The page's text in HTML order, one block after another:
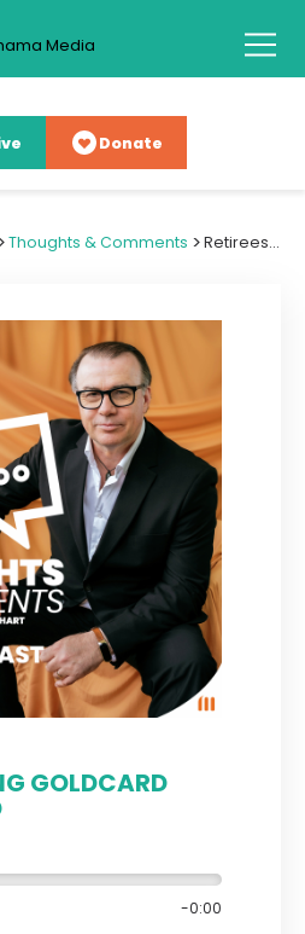
Donate
Thoughts & Comments > Retirees Giving Goldcard Years to God
GOLDCARD
-0:00